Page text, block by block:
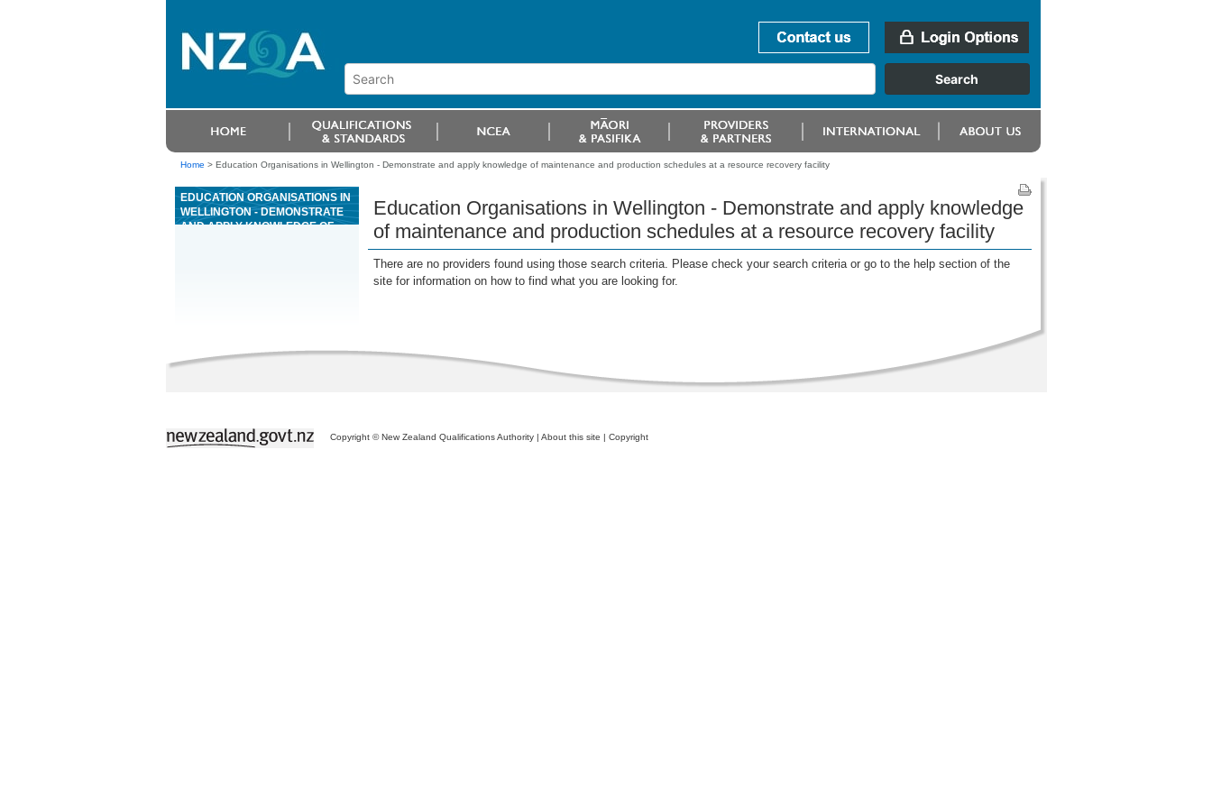
Home > Education Organisations in Wellington - Demonstrate and apply knowledge of maintenance and production schedules at a resource recovery facility
EDUCATION ORGANISATIONS IN
WELLINGTON - DEMONSTRATE
AND APPLY KNOWLEDGE OF
Education Organisations in Wellington - Demonstrate and apply knowledge
of maintenance and production schedules at a resource recovery facility
There are no providers found using those search criteria. Please check your search criteria or go to the help section of the
site for information on how to find what you are looking for.
Copyright © New Zealand Qualifications Authority | About this site | Copyright